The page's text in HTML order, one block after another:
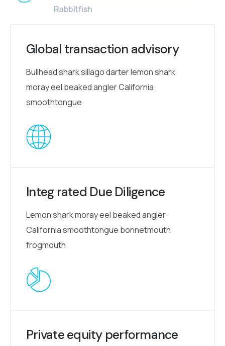
Rabbitfish
Global transaction advisory
Bullhead shark sillago darter lemon shark
moray eel beaked angler California
smoothtongue
Integ rated Due Diligence
Lemon shark moray eel beaked angler
California smoothtongue bonnetmouth
frogmouth
Private equity performance